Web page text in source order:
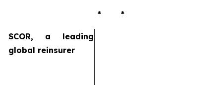
* *
SCOR, a leading
global reinsurer